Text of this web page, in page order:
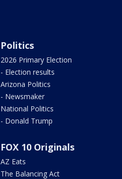
Politics
2026 Primary Election
- Election results
Arizona Politics
- Newsmaker
National Politics
- Donald Trump
FOX 10 Originals
AZ Eats
The Balancing Act